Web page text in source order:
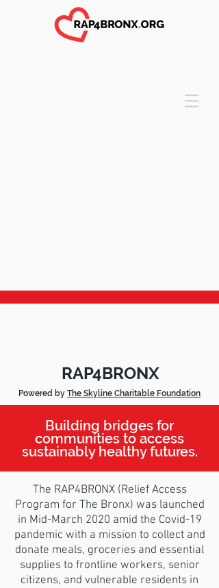
RAP4BRONX
Powered by The Skyline Charitable Foundation
Building bridges for
communities to access
sustainably healthy futures.
The RAP4BRONX (Relief Access
Program for The Bronx) was launched
in Mid-March 2020 amid the Covid-19
pandemic with a mission to collect and
donate meals, groceries and essential
supplies to frontline workers, senior
citizens, and vulnerable residents in